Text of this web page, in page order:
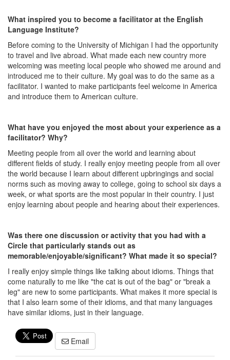
What inspired you to become a facilitator at the English
Language Institute?
Before coming to the University of Michigan I had the opportunity
to travel and live abroad. What made each new country more
welcoming was meeting local people who showed me around and
introduced me to their culture. My goal was to do the same as a
facilitator. I wanted to make participants feel welcome in America
and introduce them to American culture.
What have you enjoyed the most about your experience as a
facilitator? Why?
Meeting people from all over the world and learning about
different fields of study. I really enjoy meeting people from all over
the world because I learn about different upbringings and social
norms such as moving away to college, going to school six days a
week, or what sports are the most popular in their country. I just
enjoy learning about people and hearing about their experiences.
Was there one discussion or activity that you had with a
Circle that particularly stands out as
memorable/enjoyable/significant? What made it so special?
I really enjoy simple things like talking about idioms. Things that
come naturally to me like "the cat is out of the bag" or "break a
leg" are new to some participants. What makes it more special is
that I also learn some of their idioms, and that many languages
have similar idioms, just in their language.
Email